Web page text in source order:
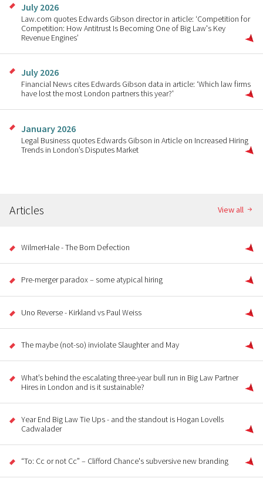
July 2026
Law.com quotes Edwards Gibson director in article: ‘Competition for
Competition: How Antitrust Is Becoming One of Big Law's Key
Revenue Engines’
July 2026
Financial News cites Edwards Gibson data in article: ‘Which law firms
have lost the most London partners this year?'
January 2026
Legal Business quotes Edwards Gibson in Article on Increased Hiring
Trends in London’s Disputes Market
Articles View all
WilmerHale - The Born Defection
Pre-merger paradox – some atypical hiring
Uno Reverse - Kirkland vs Paul Weiss
The maybe (not-so) inviolate Slaughter and May
What’s behind the escalating three-year bull run in Big Law Partner
Hires in London and is it sustainable?
Year End Big Law Tie Ups - and the standout is Hogan Lovells
Cadwalader
“To: Cc or not Cc” – Clifford Chance's subversive new branding